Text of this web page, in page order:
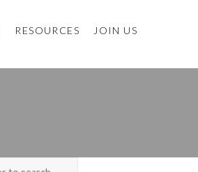
RESOURCES JOIN US